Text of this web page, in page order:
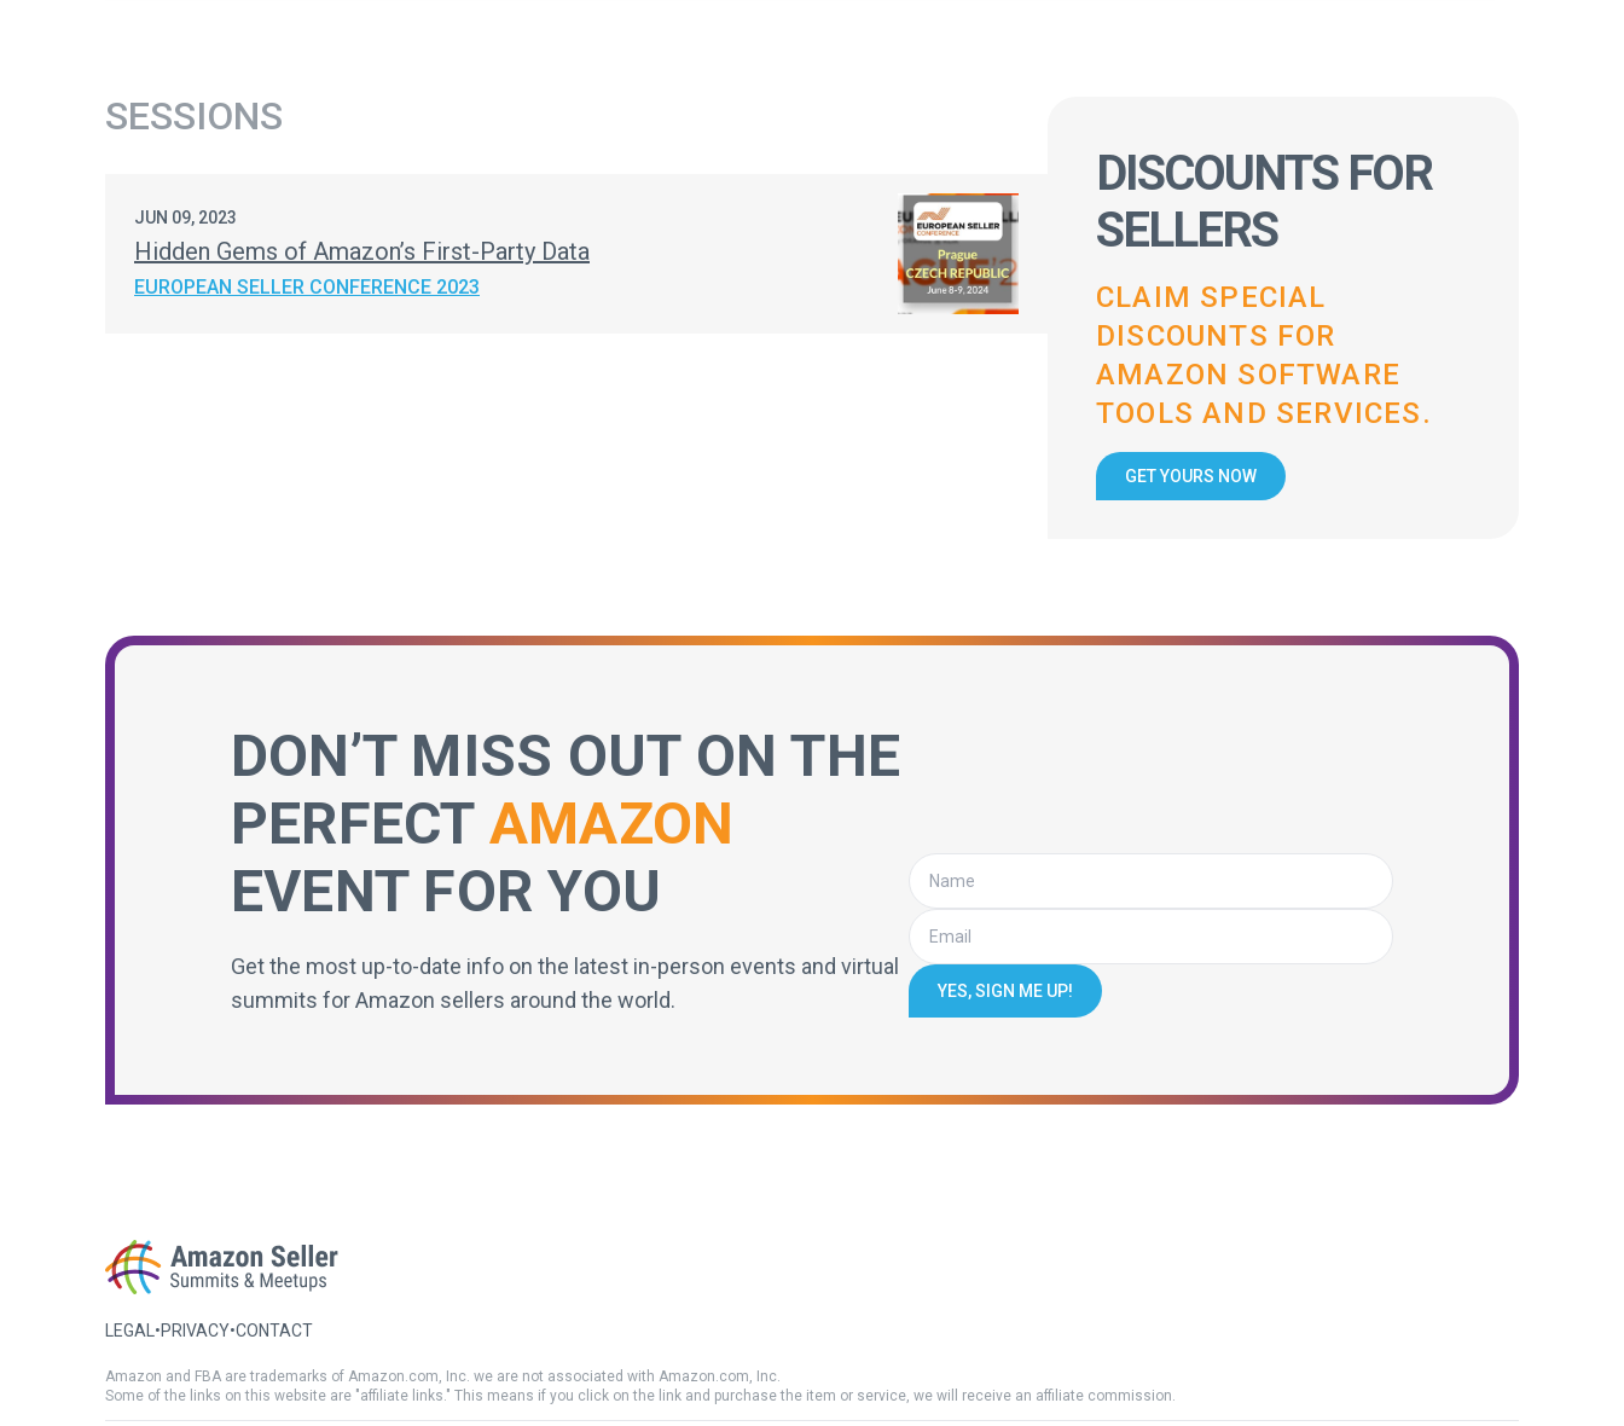
SESSIONS
JUN 09, 2023
Hidden Gems of Amazon’s First-Party Data
EUROPEAN SELLER CONFERENCE 2023
DISCOUNTS FOR
SELLERS
CLAIM SPECIAL
DISCOUNTS FOR
AMAZON SOFTWARE
TOOLS AND SERVICES.
GET YOURS NOW
DON’T MISS OUT ON THE
PERFECT AMAZON
EVENT FOR YOU
Get the most up-to-date info on the latest in-person events and virtual
summits for Amazon sellers around the world.
YES, SIGN ME UP!
LEGAL •PRIVACY•CONTACT
Amazon and FBA are trademarks of Amazon.com, Inc. we are not associated with Amazon.com, Inc.
Some of the links on this website are "affiliate links." This means if you click on the link and purchase the item or service, we will receive an affiliate commission.